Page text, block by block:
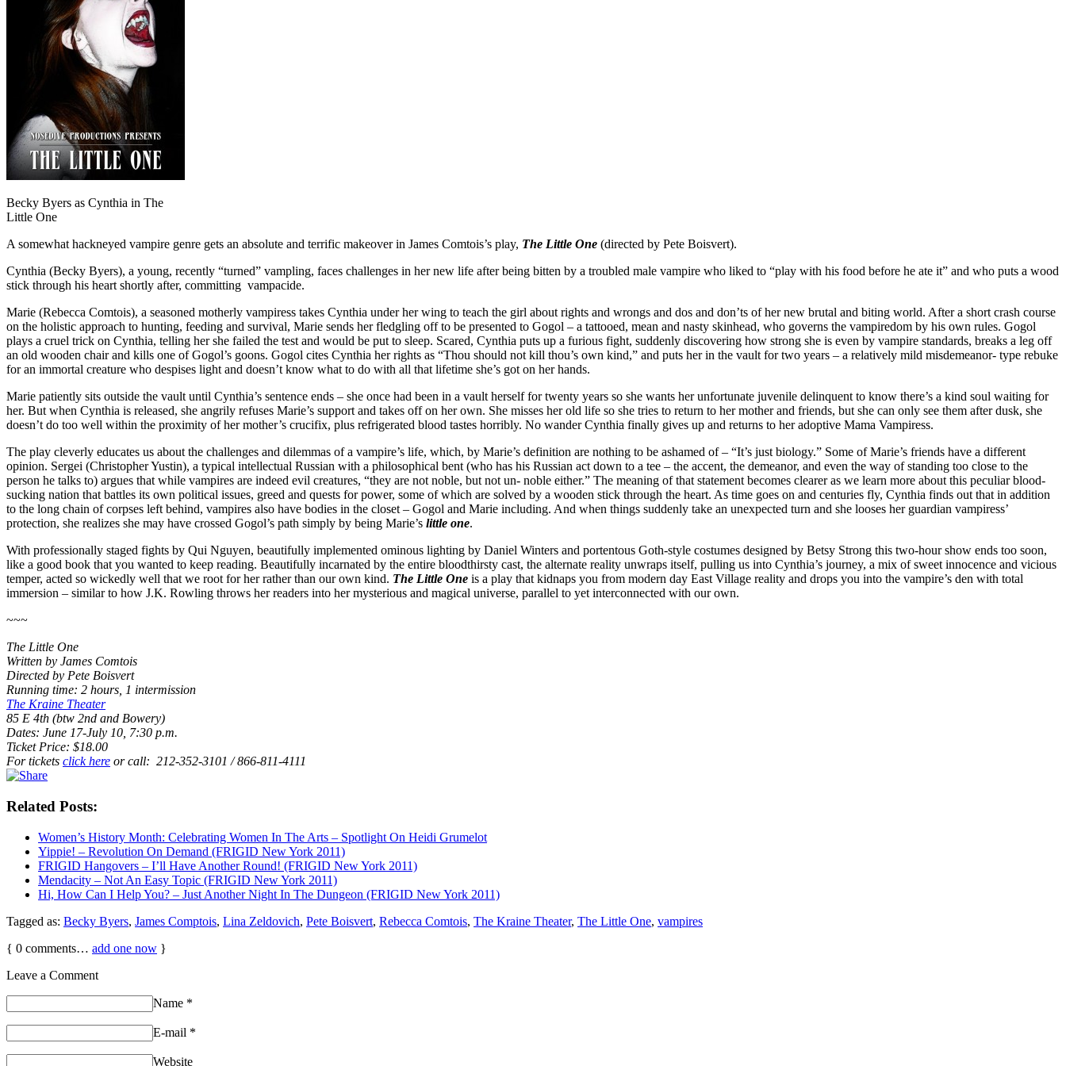
Becky Byers as Cynthia in The
Little One
A somewhat hackneyed vampire genre gets an absolute and terrific makeover in James Comtois’s play, The Little One (directed by Pete Boisvert).
Cynthia (Becky Byers), a young, recently “turned” vampling, faces challenges in her new life after being bitten by a troubled male vampire who liked to “play with his food before he ate it” and who puts a wood
stick through his heart shortly after, committing vampacide.
Marie (Rebecca Comtois), a seasoned motherly vampiress takes Cynthia under her wing to teach the girl about rights and wrongs and dos and don’ts of her new brutal and biting world. After a short crash course
on the holistic approach to hunting, feeding and survival, Marie sends her fledgling off to be presented to Gogol – a tattooed, mean and nasty skinhead, who governs the vampiredom by his own rules. Gogol
plays a cruel trick on Cynthia, telling her she failed the test and would be put to sleep. Scared, Cynthia puts up a furious fight, suddenly discovering how strong she is even by vampire standards, breaks a leg off
an old wooden chair and kills one of Gogol’s goons. Gogol cites Cynthia her rights as “Thou should not kill thou’s own kind,” and puts her in the vault for two years – a relatively mild misdemeanor- type rebuke
for an immortal creature who despises light and doesn’t know what to do with all that lifetime she’s got on her hands.
Marie patiently sits outside the vault until Cynthia’s sentence ends – she once had been in a vault herself for twenty years so she wants her unfortunate juvenile delinquent to know there’s a kind soul waiting for
her. But when Cynthia is released, she angrily refuses Marie’s support and takes off on her own. She misses her old life so she tries to return to her mother and friends, but she can only see them after dusk, she
doesn’t do too well within the proximity of her mother’s crucifix, plus refrigerated blood tastes horribly. No wander Cynthia finally gives up and returns to her adoptive Mama Vampiress.
The play cleverly educates us about the challenges and dilemmas of a vampire’s life, which, by Marie’s definition are nothing to be ashamed of – “It’s just biology.” Some of Marie’s friends have a different
opinion. Sergei (Christopher Yustin), a typical intellectual Russian with a philosophical bent (who has his Russian act down to a tee – the accent, the demeanor, and even the way of standing too close to the
person he talks to) argues that while vampires are indeed evil creatures, “they are not noble, but not un- noble either.” The meaning of that statement becomes clearer as we learn more about this peculiar blood-
sucking nation that battles its own political issues, greed and quests for power, some of which are solved by a wooden stick through the heart. As time goes on and centuries fly, Cynthia finds out that in addition
to the long chain of corpses left behind, vampires also have bodies in the closet – Gogol and Marie including. And when things suddenly take an unexpected turn and she looses her guardian vampiress’
protection, she realizes she may have crossed Gogol’s path simply by being Marie’s little one.
With professionally staged fights by Qui Nguyen, beautifully implemented ominous lighting by Daniel Winters and portentous Goth-style costumes designed by Betsy Strong this two-hour show ends too soon,
like a good book that you wanted to keep reading. Beautifully incarnated by the entire bloodthirsty cast, the alternate reality unwraps itself, pulling us into Cynthia’s journey, a mix of sweet innocence and vicious
temper, acted so wickedly well that we root for her rather than our own kind. The Little One is a play that kidnaps you from modern day East Village reality and drops you into the vampire’s den with total
immersion – similar to how J.K. Rowling throws her readers into her mysterious and magical universe, parallel to yet interconnected with our own.
~~~
The Little One
Written by James Comtois
Directed by Pete Boisvert
Running time: 2 hours, 1 intermission
The Kraine Theater
85 E 4th (btw 2nd and Bowery)
Dates: June 17-July 10, 7:30 p.m.
Ticket Price: $18.00
For tickets click here or call: 212-352-3101 / 866-811-4111
Related Posts:
Women’s History Month: Celebrating Women In The Arts – Spotlight On Heidi Grumelot
Yippie! – Revolution On Demand (FRIGID New York 2011)
FRIGID Hangovers – I’ll Have Another Round! (FRIGID New York 2011)
Mendacity – Not An Easy Topic (FRIGID New York 2011)
Hi, How Can I Help You? – Just Another Night In The Dungeon (FRIGID New York 2011)
Tagged as: Becky Byers, James Comptois, Lina Zeldovich, Pete Boisvert, Rebecca Comtois, The Kraine Theater, The Little One, vampires
{ 0 comments… add one now }
Leave a Comment
Name *
E-mail *
Website